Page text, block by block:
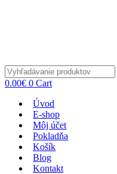
0.00€ 0 Cart
Úvod
E-shop
Môj účet
Pokladňa
Košík
Blog
Kontakt